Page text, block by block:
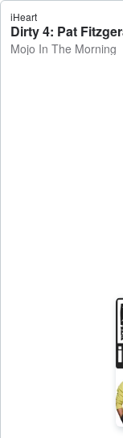
iHeart
Mojo In The Morning